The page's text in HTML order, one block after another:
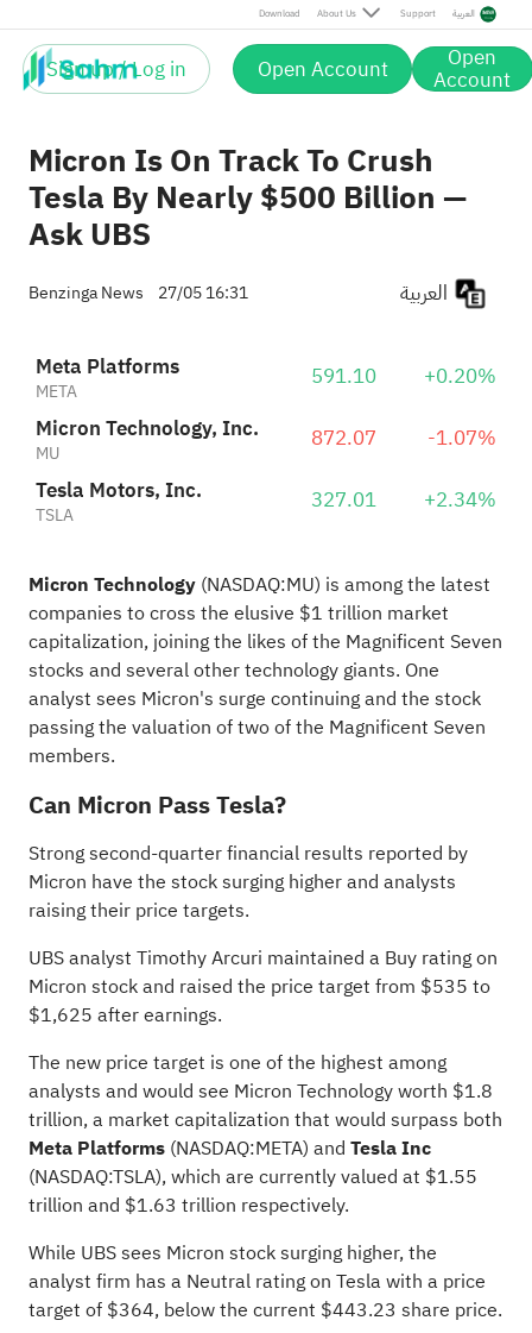
Download About Us Support العربية
Sign up / Log in Open Account Open
Account
TSLA 327.01 +2.34%
Micron Is On Track To Crush
Tesla By Nearly $500 Billion —
Ask UBS
Benzinga News 27/05 16:31
Meta Platforms
META 591.10
+0.20%
Micron Technology, Inc.
MU 872.07
-1.07%
Tesla Motors, Inc.
TSLA 327.01 +2.34%
Micron Technology (NASDAQ:MU) is among the latest
companies to cross the elusive $1 trillion market
capitalization, joining the likes of the Magnificent Seven
stocks and several other technology giants. One
analyst sees Micron's surge continuingand the stock
passing the valuation of two of the Magnificent Seven
members.
Can Micron Pass Tesla?
Strong second-quarterfinancial results reported by
Micron have the stock surging higher and analysts
raising their price targets.
UBS analyst Timothy Arcuri maintained a Buy rating on
Micron stock and raised the price target from $535 to
$1,625 after earnings.
The new price target is one of the highest among
analysts and would see Micron Technology worth $1.8
trillion, a market capitalization that would surpass both
Meta Platforms (NASDAQ:META) and Tesla Inc
(NASDAQ:TSLA), which are currently valued at $1.55
trillion and $1.63 trillion respectively.
While UBS sees Micron stock surging higher, the
analyst firm has a Neutral ratingon Tesla with a price
target of $364, below the current $443.23 share price.